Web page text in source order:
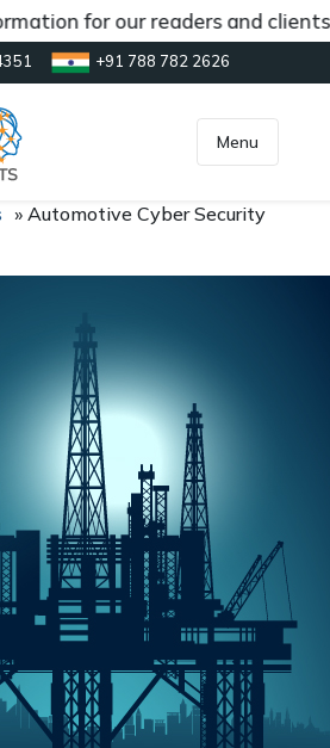
for our readers and
+91 788 782 2626
Menu
» Automotive Cyber Security